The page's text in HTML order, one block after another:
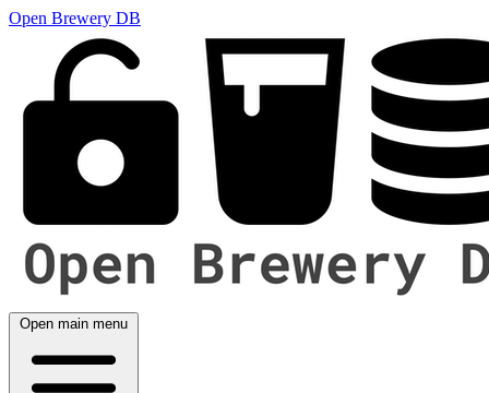
Open Brewery DB
Open main menu